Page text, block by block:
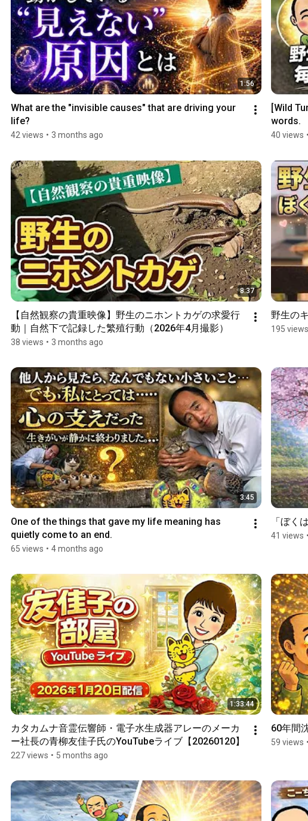
1:56
What are the "invisible causes" that are driving your
life?
42 views • 3 months ago
[Wild
words.
40 views •
8:37
【自然観察の貴重映像】野生のニホントカゲの求愛行
動｜自然下で記録した繁殖行動（2026年4月撮影）
38 views • 3 months ago
野生の
195 views
3:45
One of the things that gave my life meaning has
quietly come to an end.
65 views • 4 months ago
「ぼく
41 views •
1:33:44
カタカムナ音霊伝響師・電子水生成器アレーのメーカ
ー社長の青柳友佳子氏のYouTubeライブ【20260120】
227 views • 5 months ago
60年間
59 views •